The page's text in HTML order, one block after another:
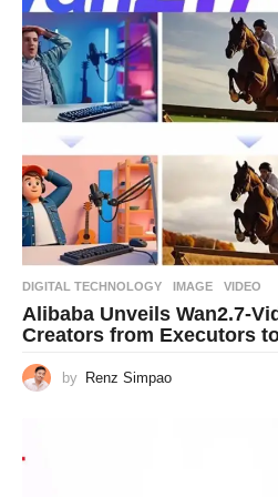
DIGITAL TECHNOLOGY IMAGE ,VIDEO
Alibaba Unveils Wan2.7-
Creators from Executors
by Renz Simpao